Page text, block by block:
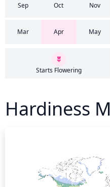
Sep Oct Nov
Mar Apr May
Starts Flowering
Hardiness